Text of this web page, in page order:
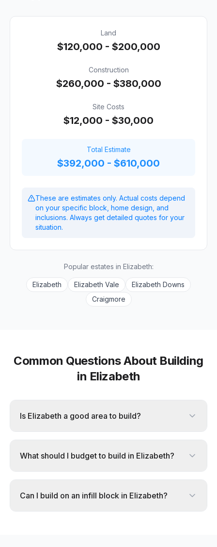
Land
$120,000 - $200,000
Construction
$260,000 - $380,000
Site Costs
$12,000 - $30,000
Total Estimate
$392,000 - $610,000
These are estimates only. Actual costs depend
on your specific block, home design, and
inclusions. Always get detailed quotes for your
situation.
Popular estates in Elizabeth:
Elizabeth Elizabeth Vale
Elizabeth Downs
Craigmore
Common Questions About Building
in Elizabeth
Is Elizabeth a good area to build?
What should I budget to build in Elizabeth?
Can I build on an infill block in Elizabeth?